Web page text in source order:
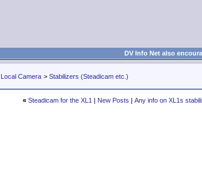
DV Info Net also
Camera > Stabilizers (Steadicam etc.)
« Steadicam for the XL1 | New Posts | Any info on XL1s